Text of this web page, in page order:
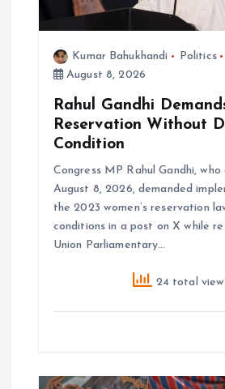
Kumar Bahukhandi
Politics
August 8, 2026
Rahul Gandhi
Reservation Without
Condition
Congress MP Rahul Gandhi,
August 8, 2026, demanded
the 2023 women’s reservation
conditions in a post on X while
Union Parliamentary…
24 total